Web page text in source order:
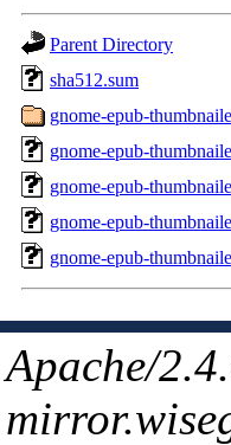
Parent Directory
sha512.sum
gnome-epub-
gnome-epub-
gnome-epub-
gnome-epub-
gnome-epub-
Apache/